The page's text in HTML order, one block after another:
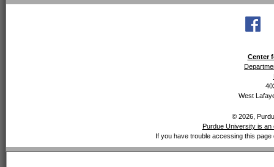
Center
West
© 2026,
Purdue University is
If you have trouble accessing this